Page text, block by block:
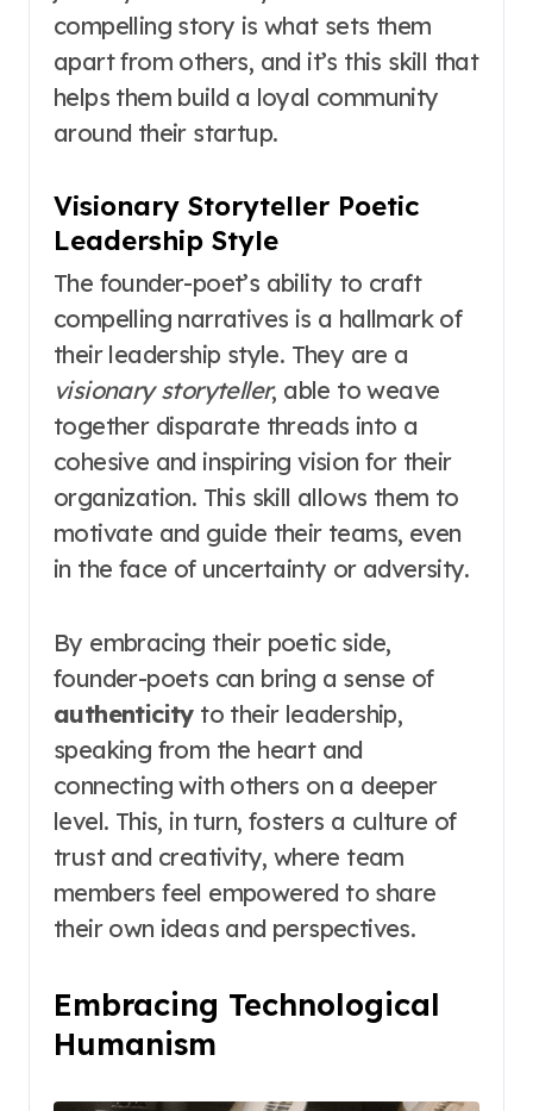
compelling story is what sets them
apart from others, and it’s this skill that
helps them build a loyal community
around their startup.
Visionary Storyteller Poetic
Leadership Style
The founder-poet’s ability to craft
compelling narratives is a hallmark of
their leadership style. They are a
visionary storyteller, able to weave
together disparate threads into a
cohesive and inspiring vision for their
organization. This skill allows them to
motivate and guide their teams, even
in the face of uncertainty or adversity.
By embracing their poetic side,
founder-poets can bring a sense of
authenticityto their leadership,
speaking from the heart and
connecting with others on a deeper
level. This, in turn, fosters a culture of
trust and creativity, where team
members feel empowered to share
their own ideas and perspectives.
Embracing Technological
Humanism